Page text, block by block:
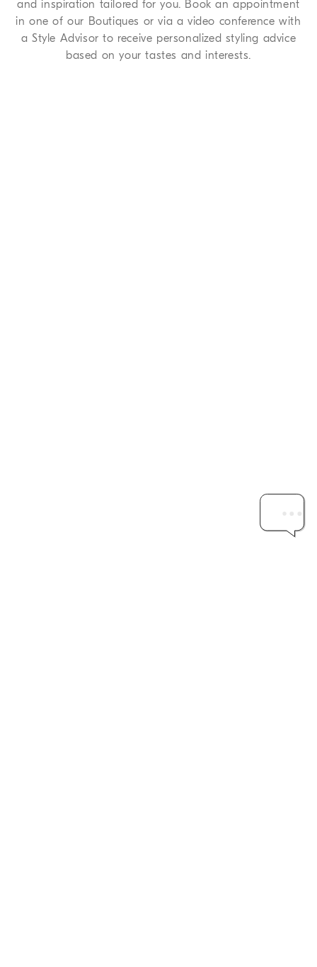
and inspiration tailored for you. Book an appointment
in one of our Boutiques or via a video conference with
a Style Advisor to receive personalized styling advice
based on your tastes and interests.